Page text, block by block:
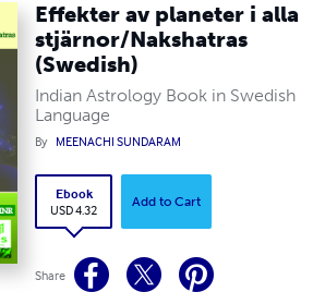
Effekter av planeter i alla
stjärnor/Nakshatras
(Swedish)
Indian Astrology Book in Swedish
Language
By MEENACHI SUNDARAM
Ebook
USD 4.32
Add to Cart
Share